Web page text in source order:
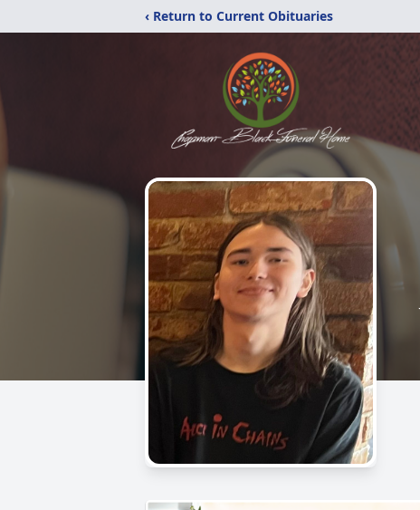
‹ Return to Current Obituaries